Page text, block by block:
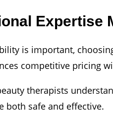
Expertise
is important,
competitive pricing
therapists
both safe and effective.